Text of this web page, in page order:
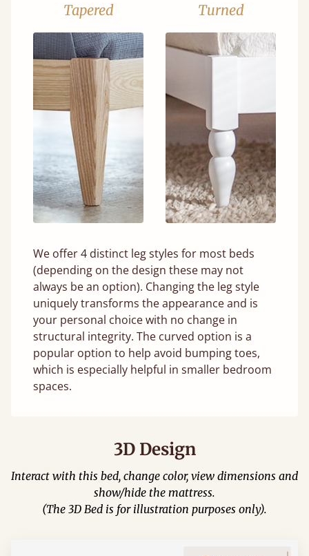
Tapered Turned
We offer 4 distinct leg styles for most beds
(depending on the design these may not
always be an option). Changing the leg style
uniquely transforms the appearance and is
your personal choice with no change in
structural integrity. The curved option is a
popular option to help avoid bumping toes,
which is especially helpful in smaller bedroom
spaces.
3D Design
Interact with this bed, change color, view dimensions and
show/hide the mattress.
(The 3D Bed is for illustration purposes only).